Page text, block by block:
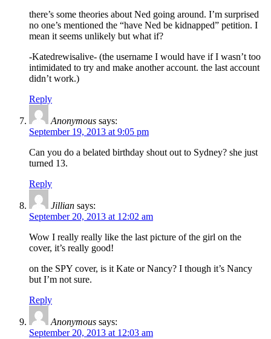
there’s some theories about Ned going around. I’m surprised
no one’s mentioned the “have Ned be kidnapped” petition. I
mean it seems unlikely but what if?
-Katedrewisalive- (the username I would have if I wasn’t too
intimidated to try and make another account. the last account
didn’t work.)
Reply
Anonymous says:
September 19, 2013 at 9:05 pm
Can you do a belated birthday shout out to Sydney? she just
turned 13.
Reply
Jillian says:
September 20, 2013 at 12:02 am
Wow I really really like the last picture of the girl on the
cover, it’s really good!
on the SPY cover, is it Kate or Nancy? I though it’s Nancy
but I’m not sure.
Reply
Anonymous says:
September 20, 2013 at 12:03 am